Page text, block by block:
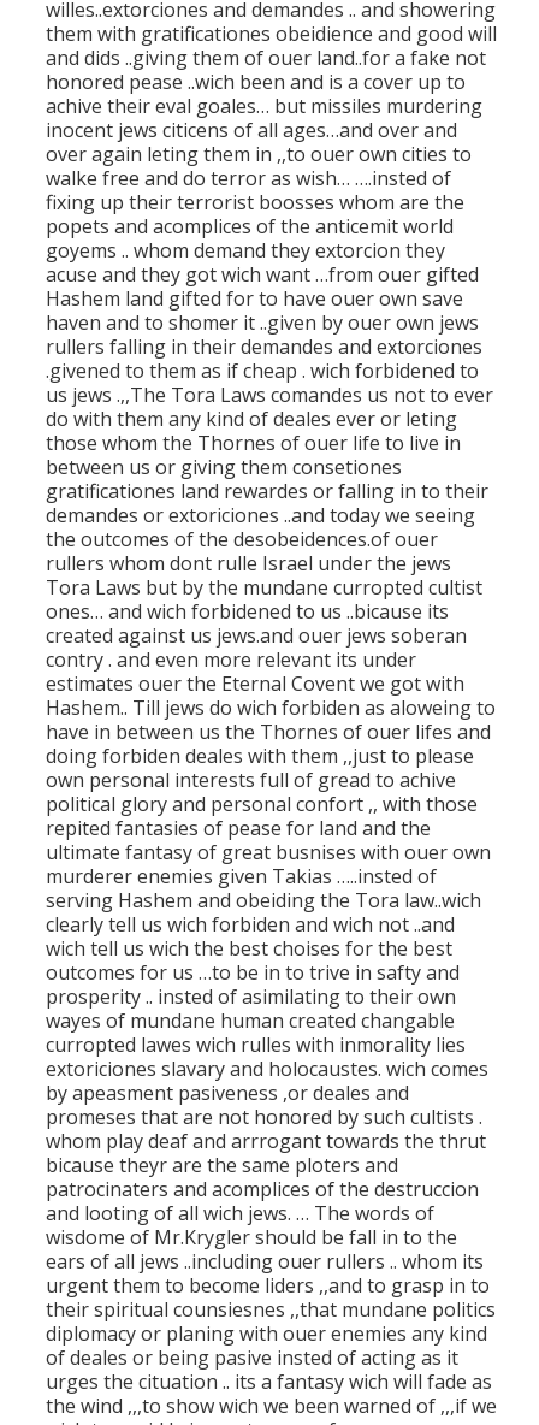
willes..extorciones and demandes .. and showering
them with gratificationes obeidience and good will
and dids ..giving them of ouer land..for a fake not
honored pease ..wich been and is a cover up to
achive their eval goales… but missiles murdering
inocent jews citicens of all ages…and over and
over again leting them in ,,to ouer own cities to
walke free and do terror as wish… ….insted of
fixing up their terrorist boosses whom are the
popets and acomplices of the anticemit world
goyems .. whom demand they extorcion they
acuse and they got wich want …from ouer gifted
Hashem land gifted for to have ouer own save
haven and to shomer it ..given by ouer own jews
rullers falling in their demandes and extorciones
.givened to them as if cheap . wich forbidened to
us jews .,,The Tora Laws comandes us not to ever
do with them any kind of deales ever or leting
those whom the Thornes of ouer life to live in
between us or giving them consetiones
gratificationes land rewardes or falling in to their
demandes or extoriciones ..and today we seeing
the outcomes of the desobeidences.of ouer
rullers whom dont rulle Israel under the jews
Tora Laws but by the mundane curropted cultist
ones… and wich forbidened to us ..bicause its
created against us jews.and ouer jews soberan
contry . and even more relevant its under
estimates ouer the Eternal Covent we got with
Hashem.. Till jews do wich forbiden as aloweing to
have in between us the Thornes of ouer lifes and
doing forbiden deales with them ,,just to please
own personal interests full of gread to achive
political glory and personal confort ,, with those
repited fantasies of pease for land and the
ultimate fantasy of great busnises with ouer own
murderer enemies given Takias …..insted of
serving Hashem and obeiding the Tora law..wich
clearly tell us wich forbiden and wich not ..and
wich tell us wich the best choises for the best
outcomes for us …to be in to trive in safty and
prosperity .. insted of asimilating to their own
wayes of mundane human created changable
curropted lawes wich rulles with inmorality lies
extoriciones slavary and holocaustes. wich comes
by apeasment pasiveness ,or deales and
promeses that are not honored by such cultists .
whom play deaf and arrrogant towards the thrut
bicause theyr are the same ploters and
patrocinaters and acomplices of the destruccion
and looting of all wich jews. … The words of
wisdome of Mr.Krygler should be fall in to the
ears of all jews ..including ouer rullers .. whom its
urgent them to become liders ,,and to grasp in to
their spiritual counsiesnes ,,that mundane politics
diplomacy or planing with ouer enemies any kind
of deales or being pasive insted of acting as it
urges the cituation .. its a fantasy wich will fade as
the wind ,,,to show wich we been warned of ,,,if we